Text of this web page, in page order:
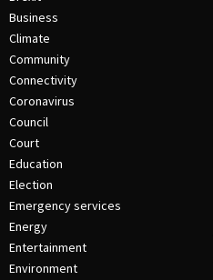
Business
Climate
Community
Connectivity
Coronavirus
Council
Court
Education
Election
Emergency services
Energy
Entertainment
Environment